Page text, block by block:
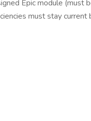
Epic module
must stay current